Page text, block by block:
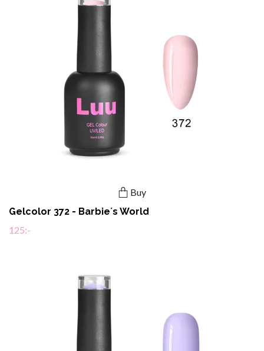
Buy
Gelcolor 372 - Barbie´s World
125:-